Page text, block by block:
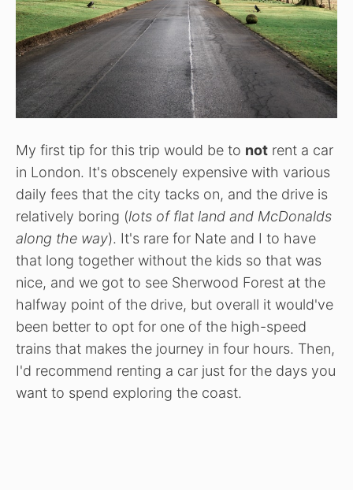
My first tip for this trip would be to not rent a car
in London. It's obscenely expensive with various
daily fees that the city tacks on, and the drive is
relatively boring (lots of flat land and McDonalds
along the way). It's rare for Nate and I to have
that long together without the kids so that was
nice, and we got to see Sherwood Forest at the
halfway point of the drive, but overall it would've
been better to opt for one of the high-speed
trains that makes the journey in four hours. Then,
I'd recommend renting a car just for the days you
want to spend exploring the coast.